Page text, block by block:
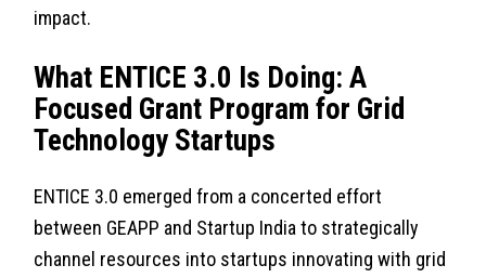
impact.
What ENTICE 3.0 Is Doing: A
Focused Grant Program for Grid
Technology Startups
ENTICE 3.0 emerged from a concerted effort
between GEAPP and Startup India to strategically
channel resources into startups innovating with grid